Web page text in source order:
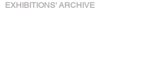
EXHIBITIONS' ARCHIVE